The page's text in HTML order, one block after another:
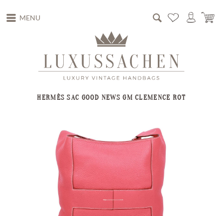
MENU
HERMÈS SAC GOOD NEWS GM CLEMENCE ROT